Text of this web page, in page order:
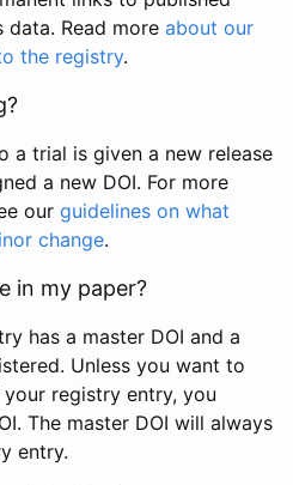
data. Read more about our
the registry.
a trial is given a new release
a new DOI. For more
our guidelines on what
change.
in my paper?
has a master DOI and a
Unless you want to
registry entry, you
The master DOI will always
entry.